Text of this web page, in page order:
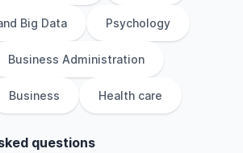
Big Data Psychology
Business Administration
Business Health care
questions